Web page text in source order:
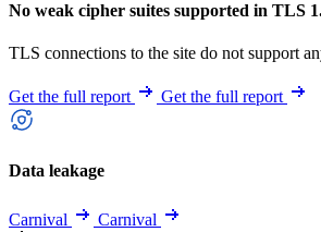
No weak cipher suites supported in TLS
TLS connections to the site do not support
Get the full report Get the full report
Data leakage
Carnival Carnival